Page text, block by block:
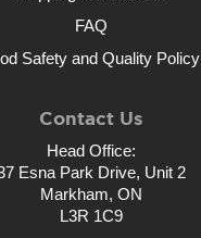
FAQ
Safety and Quality Policy
Contact Us
Head Office:
Esna Park Drive, Unit 2
Markham, ON
L3R 1C9